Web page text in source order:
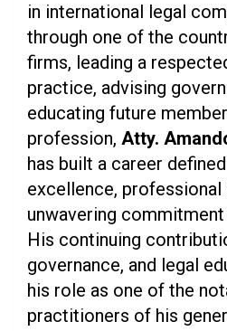
in international legal
through one of the
firms, leading a
practice, advising
educating future
profession, Atty.
has built a career
excellence, professional
unwavering
His continuing
governance, and legal
his role as one of the
practitioners of his